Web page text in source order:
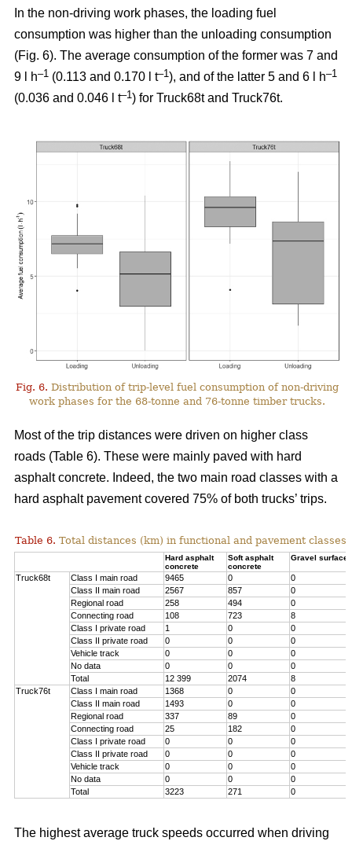
In the non-driving work phases, the loading fuel
consumption was higher than the unloading consumption
(Fig. 6). The average consumption of the former was 7 and
9 l h–1 (0.113 and 0.170 l t–1), and of the latter 5 and 6 l h–1
(0.036 and 0.046 l t–1) for Truck68t and Truck76t.
Fig. 6. Distribution of trip-level fuel consumption of non-driving
work phases for the 68-tonne and 76-tonne timber trucks.
Most of the trip distances were driven on higher class
roads (Table 6). These were mainly paved with hard
asphalt concrete. Indeed, the two main road classes with a
hard asphalt pavement covered 75% of both trucks’ trips.
Table 6. Total distances (km) in functional and pavement
Hard asphalt
concrete
Soft asphalt
concrete
Gravel surface
Truck68t Class I main road 9465 0
0
Class II main road
2567 857
0
Regional road
258 494
0
Connecting road
108 723
8
Class I private road
1 0
0
Class II private road
0 0
0
Vehicle track
0 0
0
No data
0 0
0
Total
12 399 2074
8
Truck76t
Class I main road 1368 0
0
Class II main road
1493 0
0
Regional road
337 89
0
Connecting road
25 182
0
Class I private road
0 0
0
Class II private road
0 0
0
Vehicle track
0 0
0
No data
0 0
0
Total
3223 271 0
The highest average truck speeds occurred when driving